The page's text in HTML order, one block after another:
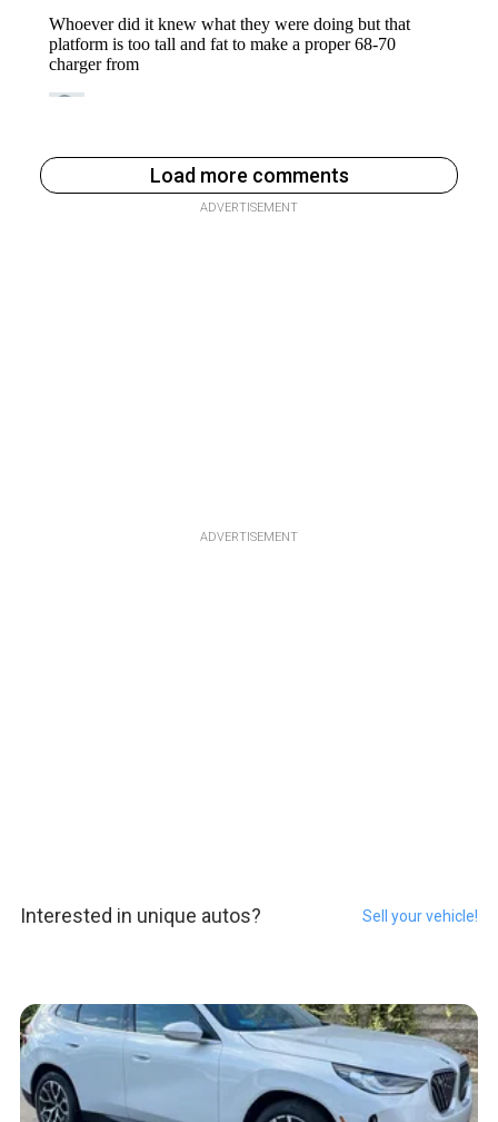
Load more comments
ADVERTISEMENT
ADVERTISEMENT
Interested in unique autos? Sell your vehicle!